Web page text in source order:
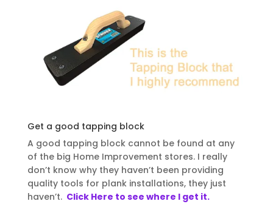
Get a good tapping block
A good tapping block cannot be found at any
of the big Home Improvement stores. I really
don’t know why they haven’t been providing
quality tools for plank installations, they just
haven’t. Click Here to see where I get it.